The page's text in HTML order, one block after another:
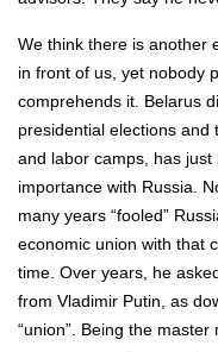
We think there is another
in front of us, yet nobody
comprehends it. Belarus
presidential elections and
and labor camps, has
importance with Russia.
many years “fooled”
economic union with that
time. Over years, he
from Vladimir Putin, as
“union”. Being the